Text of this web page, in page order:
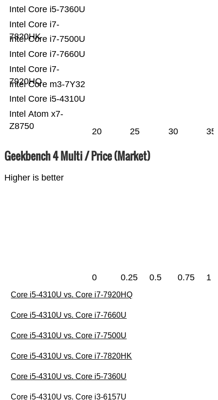
Intel Atom x7-
Z8750
Intel Core i5-4310U
Intel Core m3-7Y32
Intel Core i7-
7920HQ
Intel Core i7-7660U
Intel Core i7-7500U
Intel Core i7-
7820HK
Intel Core i5-7360U
20 25 30 35
Geekbench 4 Multi / Price (Market)
Higher is better
0 0.25 0.5 0.75 1
Core i5-4310U vs. Core i7-7920HQ
Core i5-4310U vs. Core i7-7660U
Core i5-4310U vs. Core i7-7500U
Core i5-4310U vs. Core i7-7820HK
Core i5-4310U vs. Core i5-7360U
Core i5-4310U vs. Core i3-6157U